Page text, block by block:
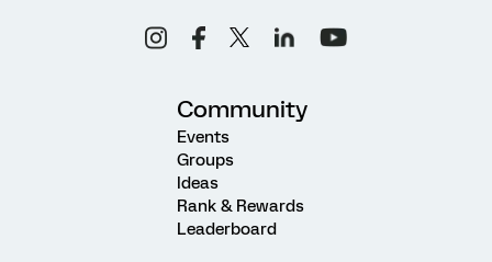
Community
Events
Groups
Ideas
Rank & Rewards
Leaderboard